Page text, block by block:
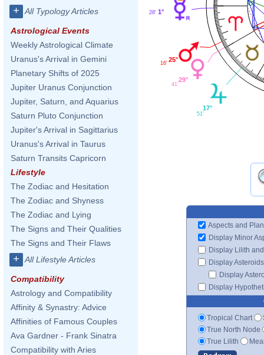
+ All Typology Articles
Astrological Events
Weekly Astrological Climate
Uranus's Arrival in Gemini
Planetary Shifts of 2025
Jupiter Uranus Conjunction
Jupiter, Saturn, and Aquarius
Saturn Pluto Conjunction
Jupiter's Arrival in Sagittarius
Uranus's Arrival in Taurus
Saturn Transits Capricorn
Lifestyle
The Zodiac and Hesitation
The Zodiac and Shyness
The Zodiac and Lying
The Signs and Their Qualities
The Signs and Their Flaws
+ All Lifestyle Articles
Compatibility
Astrology and Compatibility
Affinity & Synastry: Advice
Affinities of Famous Couples
Ava Gardner - Frank Sinatra
Compatibility with Aries
1°
28'
25°
16'
29°
41'
17°
51'
Aspects and
Display Minor
Display Lilith
Display Asteroids
Display
Display
Tropical Chart
True North Node
True Lilith